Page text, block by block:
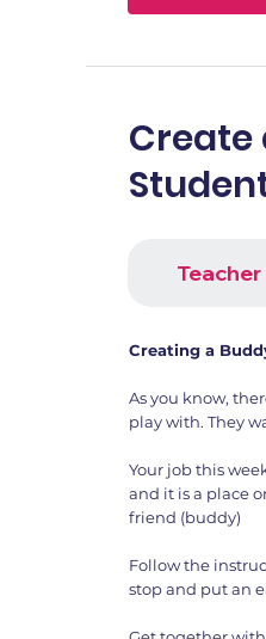
Create
Creating a
As you know,
play with. They
Your job this
and it is a place
friend (buddy)
Follow the
stop and put an